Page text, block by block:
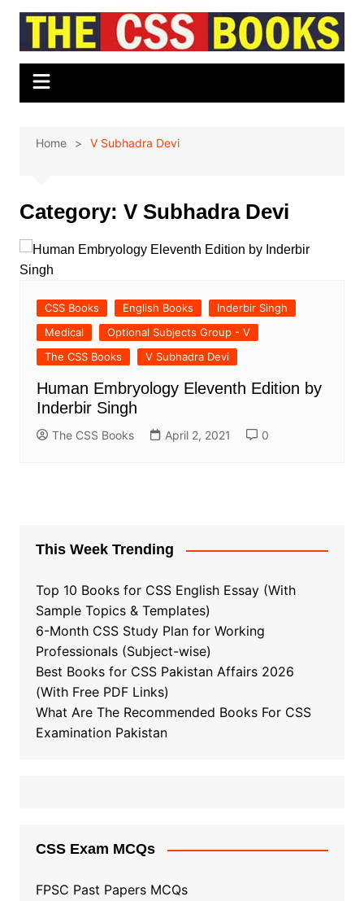
Skip
content
Home V Subhadra Devi
Category: V Subhadra Devi
CSS Books English Books
Inderbir Singh
Medical
Optional Subjects Group - V
The CSS Books
V Subhadra Devi
Human Embryology Eleventh Edition by
Inderbir Singh
The CSS Books April 2, 2021 0
This Week Trending
Top 10 Books for CSS English Essay (With
Sample Topics & Templates)
6-Month CSS Study Plan for Working
Professionals (Subject-wise)
Best Books for CSS Pakistan Affairs 2026
(With Free PDF Links)
What Are The Recommended Books For CSS
Examination Pakistan
CSS Exam MCQs
FPSC Past Papers MCQs